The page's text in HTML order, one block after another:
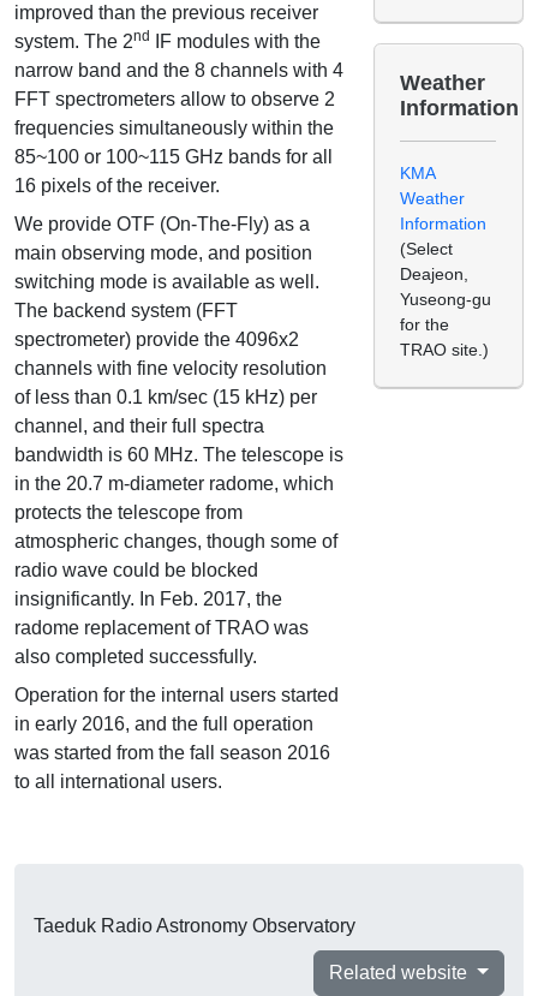
improved than the previous receiver
system. The 2nd
IF modules with the
narrow band and the 8 channels with 4
FFT spectrometers allow to observe 2
frequencies simultaneously within the
85~100 or 100~115 GHz bands for all
16 pixels of the receiver.
We provide OTF (On-The-Fly) as a
main observing mode, and position
switching mode is available as well.
The backend system (FFT
spectrometer) provide the 4096x2
channels with fine velocity resolution
of less than 0.1 km/sec (15 kHz) per
channel, and their full spectra
bandwidth is 60 MHz. The telescope is
in the 20.7 m-diameter radome, which
protects the telescope from
atmospheric changes, though some of
radio wave could be blocked
insignificantly. In Feb. 2017, the
radome replacement of TRAO was
also completed successfully.
Operation for the internal users started
in early 2016, and the full operation
was started from the fall season 2016
to all international users.
Weather
Information
KMA
Weather
Information
(Select
Deajeon,
Yuseong-gu
for the
TRAO site.)
Taeduk Radio Astronomy Observatory
Related website